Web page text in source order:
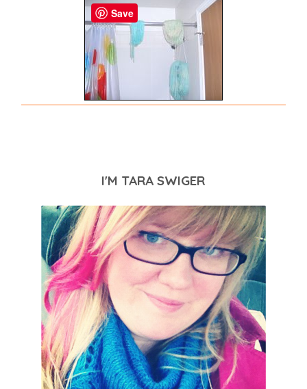
I'M TARA SWIGER
Save